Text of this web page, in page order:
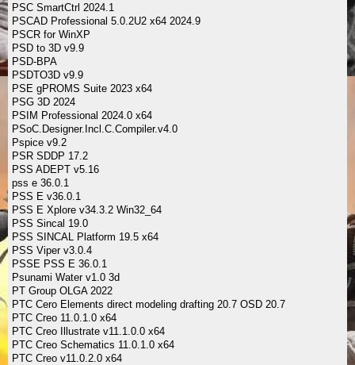
PSC SmartCtrl 2024.1
PSCAD Professional 5.0.2U2 x64 2024.9
PSCR for WinXP
PSD to 3D v9.9
PSD-BPA
PSDTO3D v9.9
PSE gPROMS Suite 2023 x64
PSG 3D 2024
PSIM Professional 2024.0 x64
PSoC.Designer.Incl.C.Compiler.v4.0
Pspice v9.2
PSR SDDP 17.2
PSS ADEPT v5.16
pss e 36.0.1
PSS E v36.0.1
PSS E Xplore v34.3.2 Win32_64
PSS Sincal 19.0
PSS SINCAL Platform 19.5 x64
PSS Viper v3.0.4
PSSE PSS E 36.0.1
Psunami Water v1.0 3d
PT Group OLGA 2022
PTC Cero Elements direct modeling drafting 20.7 OSD 20.7
PTC Creo 11.0.1.0 x64
PTC Creo Illustrate v11.1.0.0 x64
PTC Creo Schematics 11.0.1.0 x64
PTC Creo v11.0.2.0 x64